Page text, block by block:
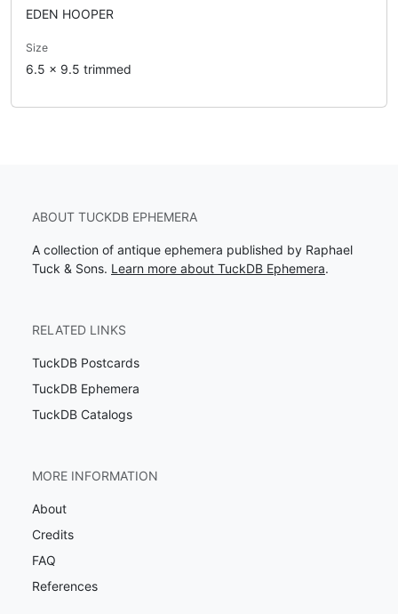
EDEN HOOPER
Size
6.5 x 9.5 trimmed
ABOUT TUCKDB EPHEMERA
A collection of antique ephemera published by Raphael
Tuck & Sons. Learn more about TuckDB Ephemera.
RELATED LINKS
TuckDB Postcards
TuckDB Ephemera
TuckDB Catalogs
MORE INFORMATION
About
Credits
FAQ
References